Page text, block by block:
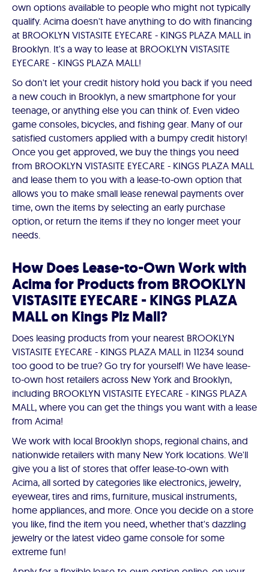
own options available to people who might not typically
qualify. Acima doesn't have anything to do with financing
at BROOKLYN VISTASITE EYECARE - KINGS PLAZA MALL in
Brooklyn. It's a way to lease at BROOKLYN VISTASITE
EYECARE - KINGS PLAZA MALL!
So don't let your credit history hold you back if you need
a new couch in Brooklyn, a new smartphone for your
teenage, or anything else you can think of. Even video
game consoles, bicycles, and fishing gear. Many of our
satisfied customers applied with a bumpy credit history!
Once you get approved, we buy the things you need
from BROOKLYN VISTASITE EYECARE - KINGS PLAZA MALL
and lease them to you with a lease-to-own option that
allows you to make small lease renewal payments over
time, own the items by selecting an early purchase
option, or return the items if they no longer meet your
needs.
How Does Lease-to-Own Work with
Acima for Products from BROOKLYN
VISTASITE EYECARE - KINGS PLAZA
MALL on Kings Plz Mall?
Does leasing products from your nearest BROOKLYN
VISTASITE EYECARE - KINGS PLAZA MALL in 11234 sound
too good to be true? Go try for yourself! We have lease-
to-own host retailers across New York and Brooklyn,
including BROOKLYN VISTASITE EYECARE - KINGS PLAZA
MALL, where you can get the things you want with a lease
from Acima!
We work with local Brooklyn shops, regional chains, and
nationwide retailers with many New York locations. We'll
give you a list of stores that offer lease-to-own with
Acima, all sorted by categories like electronics, jewelry,
eyewear, tires and rims, furniture, musical instruments,
home appliances, and more. Once you decide on a store
you like, find the item you need, whether that's dazzling
jewelry or the latest video game console for some
extreme fun!